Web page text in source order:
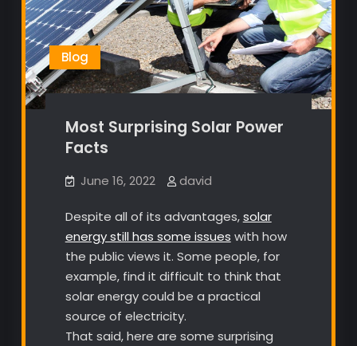
Blog
Most Surprising Solar Power
Facts
June 16, 2022 david
Despite all of its advantages,solar
energy still has some issues with how
the public views it. Some people, for
example, find it difficult to think that
solar energy could be a practical
source of electricity.
That said, here are some surprising